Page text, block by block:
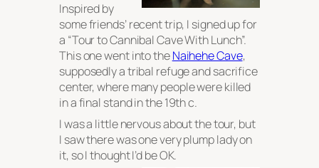
Inspired by
some friends’ recent trip, I signed up for
a “Tour to Cannibal Cave With Lunch”.
This one went into theNaihehe Cave,
supposedly a tribal refuge and sacrifice
center, where many people were killed
in a final stand in the 19th c.
I was a little nervous about the tour, but
I saw there was one very plump lady on
it, so I thought I’d be OK.